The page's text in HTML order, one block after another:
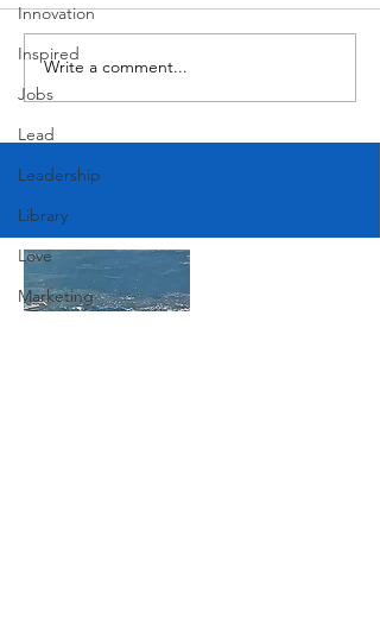
Innovation
Inspired
Jobs
Lead
Leadership
Library
Love
Marketing
Butcher's Daughter
Write a comment...